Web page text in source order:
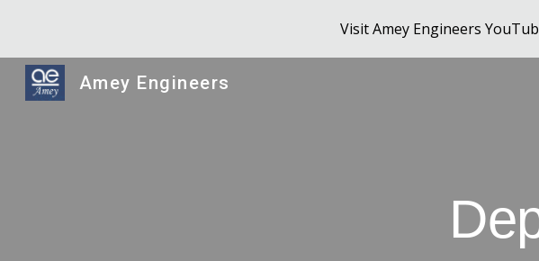
Skip to main content
Visit Amey Engineers
Amey Engineers